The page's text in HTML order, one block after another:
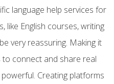
language help services for
like English courses, writing
very reassuring. Making it
to connect and share real
Creating platforms